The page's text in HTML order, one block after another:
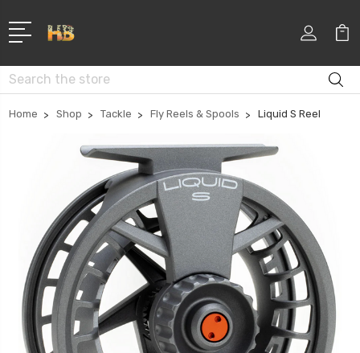
Search
Home Shop Tackle Fly Reels & Spools Liquid S Reel